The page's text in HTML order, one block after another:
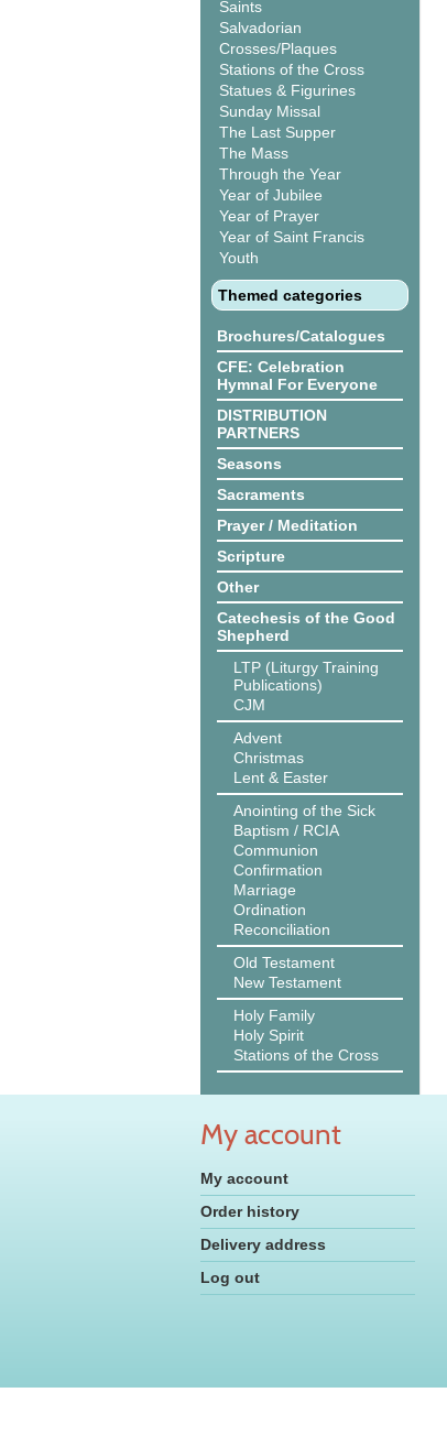
Saints
Salvadorian
Crosses/Plaques
Stations of the Cross
Statues & Figurines
Sunday Missal
The Last Supper
The Mass
Through the Year
Year of Jubilee
Year of Prayer
Year of Saint Francis
Youth
Themed categories
Brochures/Catalogues
CFE: Celebration
Hymnal For Everyone
DISTRIBUTION
PARTNERS
Seasons
Sacraments
Prayer / Meditation
Scripture
Other
Catechesis of the Good
Shepherd
LTP (Liturgy Training
Publications)
CJM
Advent
Christmas
Lent & Easter
Anointing of the Sick
Baptism / RCIA
Communion
Confirmation
Marriage
Ordination
Reconciliation
Old Testament
New Testament
Holy Family
Holy Spirit
Stations of the Cross
My account
My account
Order history
Delivery address
Log out